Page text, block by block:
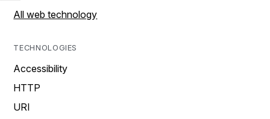
All web technology
TECHNOLOGIES
Accessibility
HTTP
URI